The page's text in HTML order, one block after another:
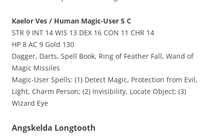
Kaelor Ves / Human Magic-User 5 C
STR 9 INT 14 WIS 13 DEX 16 CON 11 CHR 14
HP 8 AC 9 Gold 130
Dagger, Darts, Spell Book, Ring of Feather Fall, Wand of
Magic Missiles
Magic-User Spells: (1) Detect Magic, Protection from Evil,
Light, Charm Person; (2) Invisibility, Locate Object; (3)
Wizard Eye
Angskelda Longtooth